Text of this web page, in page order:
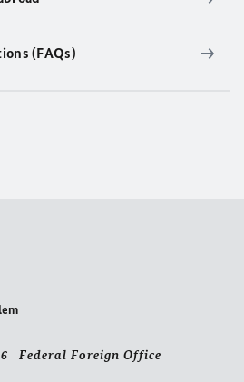
(FAQs)
Federal Foreign Office